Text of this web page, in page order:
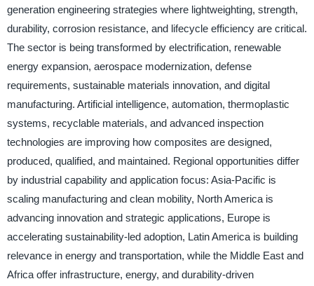
generation engineering strategies where lightweighting, strength,
durability, corrosion resistance, and lifecycle efficiency are critical.
The sector is being transformed by electrification, renewable
energy expansion, aerospace modernization, defense
requirements, sustainable materials innovation, and digital
manufacturing. Artificial intelligence, automation, thermoplastic
systems, recyclable materials, and advanced inspection
technologies are improving how composites are designed,
produced, qualified, and maintained. Regional opportunities differ
by industrial capability and application focus: Asia-Pacific is
scaling manufacturing and clean mobility, North America is
advancing innovation and strategic applications, Europe is
accelerating sustainability-led adoption, Latin America is building
relevance in energy and transportation, while the Middle East and
Africa offer infrastructure, energy, and durability-driven